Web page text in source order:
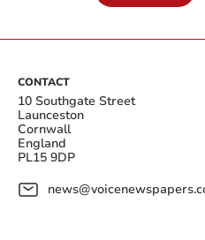
CONTACT
10 Southgate Street
Launceston
Cornwall
England
PL15 9DP